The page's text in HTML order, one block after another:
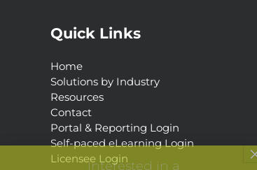
Quick Links
Home
Solutions by Industry
Resources
Contact
Portal & Reporting Login
Self-paced eLearning Login
Licensee Login
Interested in a
Complimentary